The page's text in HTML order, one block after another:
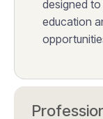
designed
education